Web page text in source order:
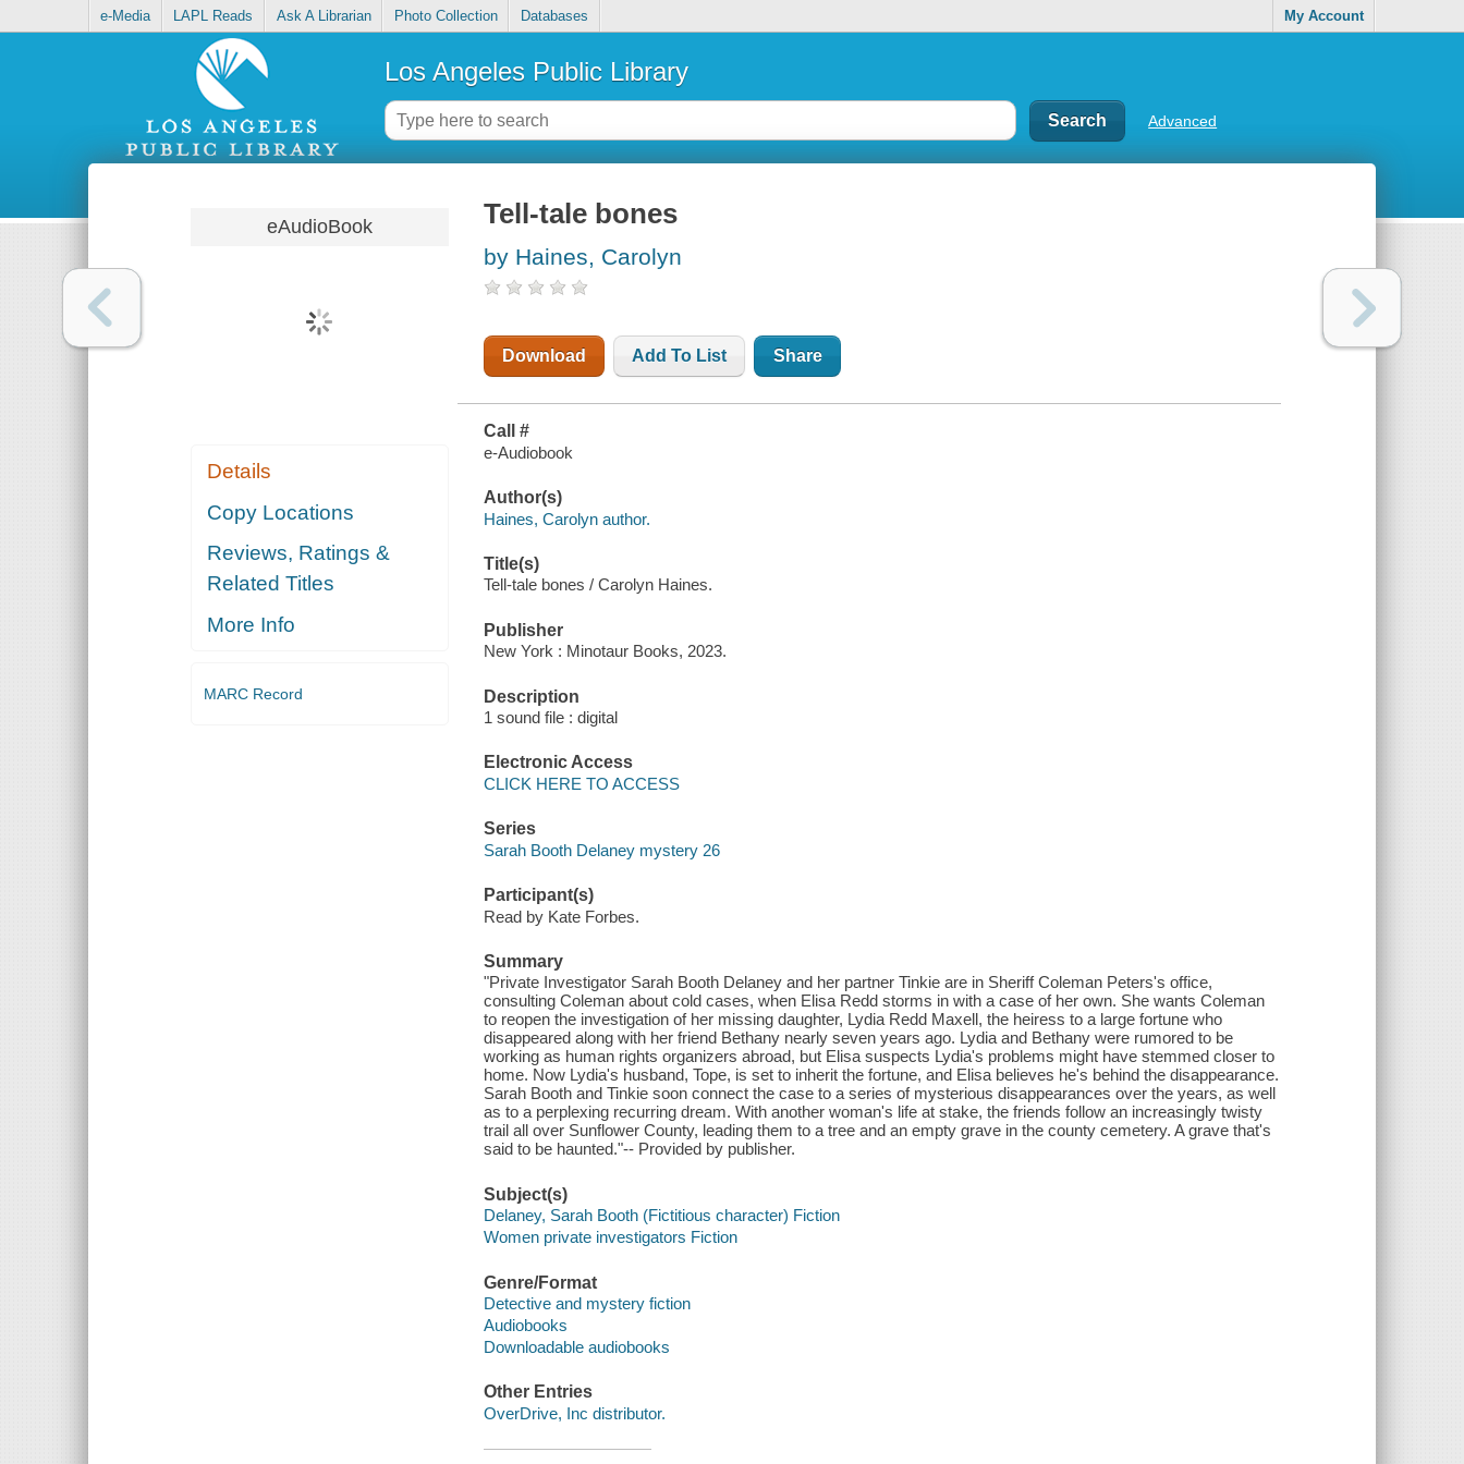
e-Media LAPL Reads Ask A Librarian Photo Collection Databases My Account
Los Angeles Public Library
Advanced
eAudioBook
Details
Copy Locations
Reviews, Ratings &
Related Titles
More Info
MARC Record
Tell-tale bones
by Haines, Carolyn
Download Add To List Share
Call #
e-Audiobook
Author(s)
Haines, Carolyn author.
Title(s)
Tell-tale bones / Carolyn Haines.
Publisher
New York : Minotaur Books, 2023.
Description
1 sound file : digital
Electronic Access
CLICK HERE TO ACCESS
Series
Sarah Booth Delaney mystery 26
Participant(s)
Read by Kate Forbes.
Summary
"Private Investigator Sarah Booth Delaney and her partner Tinkie are in Sheriff Coleman Peters's office,
consulting Coleman about cold cases, when Elisa Redd storms in with a case of her own. She wants Coleman
to reopen the investigation of her missing daughter, Lydia Redd Maxell, the heiress to a large fortune who
disappeared along with her friend Bethany nearly seven years ago. Lydia and Bethany were rumored to be
working as human rights organizers abroad, but Elisa suspects Lydia's problems might have stemmed closer to
home. Now Lydia's husband, Tope, is set to inherit the fortune, and Elisa believes he's behind the disappearance.
Sarah Booth and Tinkie soon connect the case to a series of mysterious disappearances over the years, as well
as to a perplexing recurring dream. With another woman's life at stake, the friends follow an increasingly twisty
trail all over Sunflower County, leading them to a tree and an empty grave in the county cemetery. A grave that's
said to be haunted."-- Provided by publisher.
Subject(s)
Delaney, Sarah Booth (Fictitious character) Fiction
Women private investigators Fiction
Genre/Format
Detective and mystery fiction
Audiobooks
Downloadable audiobooks
Other Entries
OverDrive, Inc distributor.